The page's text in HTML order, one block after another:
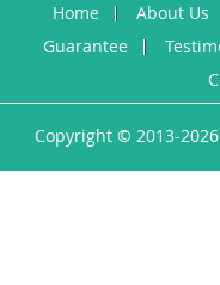
Home About Us
Guarantee
Copyright © 2013-